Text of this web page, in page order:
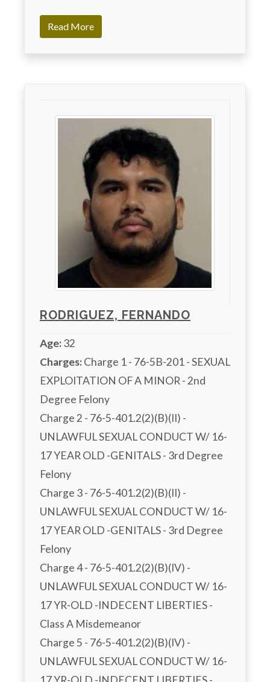
Read More
RODRIGUEZ, FERNANDO
Age:32
Charges: Charge 1 - 76-5B-201 - SEXUAL
EXPLOITATION OF A MINOR - 2nd
Degree Felony
Charge 2 - 76-5-401.2(2)(B)(II) -
UNLAWFUL SEXUAL CONDUCT W/ 16-
17 YEAR OLD -GENITALS - 3rd Degree
Felony
Charge 3 - 76-5-401.2(2)(B)(II) -
UNLAWFUL SEXUAL CONDUCT W/ 16-
17 YEAR OLD -GENITALS - 3rd Degree
Felony
Charge 4 - 76-5-401.2(2)(B)(IV) -
UNLAWFUL SEXUAL CONDUCT W/ 16-
17 YR-OLD -INDECENT LIBERTIES -
Class A Misdemeanor
Charge 5 - 76-5-401.2(2)(B)(IV) -
UNLAWFUL SEXUAL CONDUCT W/ 16-